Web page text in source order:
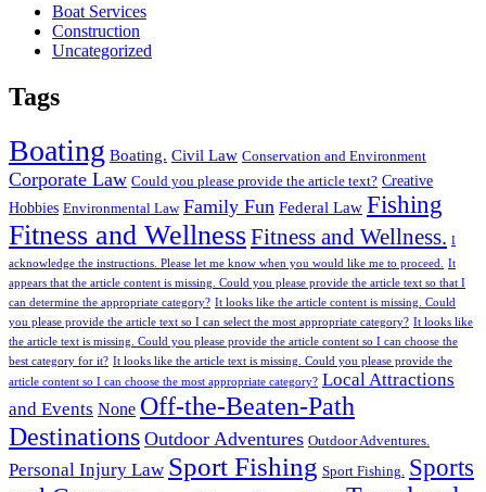
Boat Services
Construction
Uncategorized
Tags
Boating Boating. Civil Law Conservation and Environment
Corporate Law Could you please provide the article text? Creative
Hobbies Environmental Law Family Fun Federal Law Fishing
Fitness and WellnessFitness and Wellness. I
acknowledge the instructions. Please let me know when you would like me to proceed.
It
appears that the article content is missing. Could you please provide the article text so that I
can determine the appropriate category? It looks like the article content is missing. Could
you please provide the article text so I can select the most appropriate category? It looks like
the article text is missing. Could you please provide the article content so I can choose the
best category for it? It looks like the article text is missing. Could you please provide the
article content so I can choose the most appropriate category? Local Attractions
and Events None Off-the-Beaten-Path
Destinations Outdoor Adventures Outdoor Adventures.
Personal Injury Law Sport Fishing Sport Fishing.
Sports